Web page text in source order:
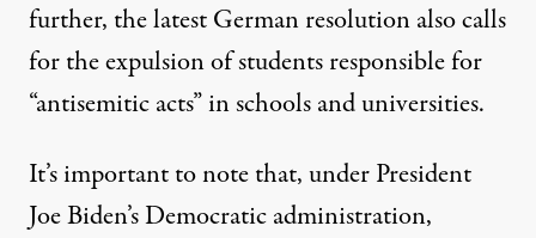
further, the latest German resolution also calls
for the expulsion of students responsible for
“antisemitic acts” in schools and universities.
It’s important to note that, under President
Joe Biden’s Democratic administration,